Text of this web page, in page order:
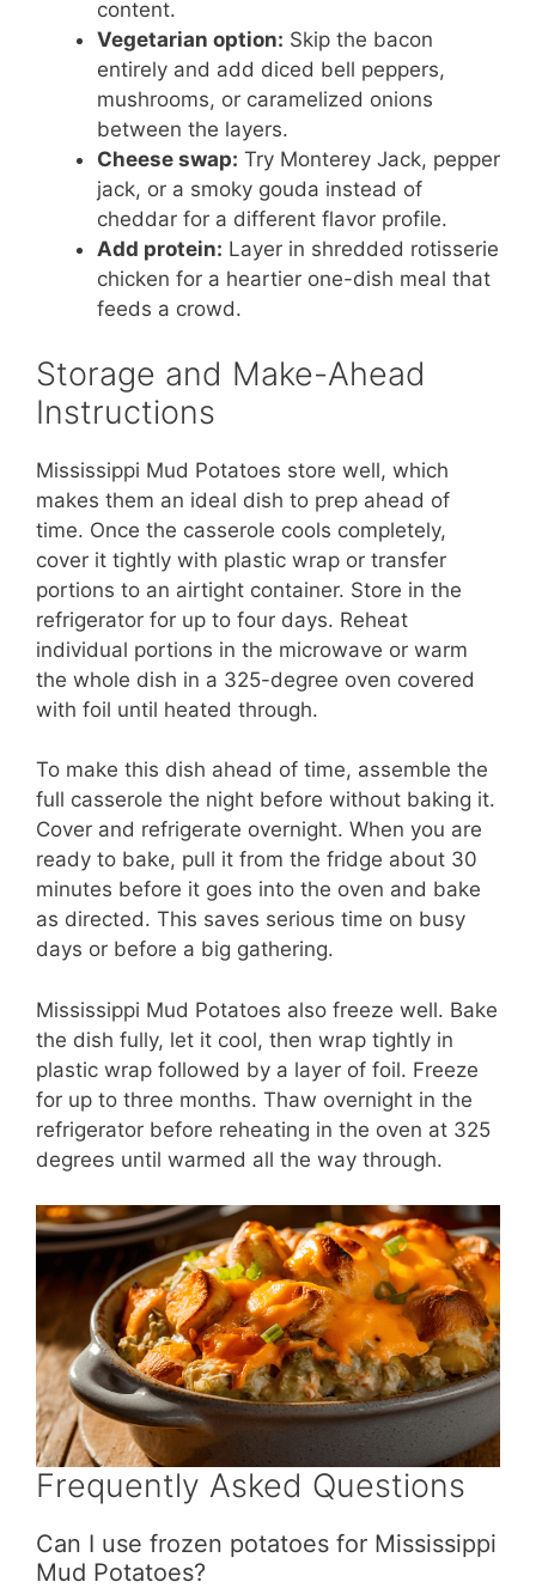
content.
Vegetarian option: Skip the bacon
entirely and add diced bell peppers,
mushrooms, or caramelized onions
between the layers.
Cheese swap: Try Monterey Jack, pepper
jack, or a smoky gouda instead of
cheddar for a different flavor profile.
Add protein: Layer in shredded rotisserie
chicken for a heartier one-dish meal that
feeds a crowd.
Storage and Make-Ahead
Instructions
Mississippi Mud Potatoes store well, which
makes them an ideal dish to prep ahead of
time. Once the casserole cools completely,
cover it tightly with plastic wrap or transfer
portions to an airtight container. Store in the
refrigerator for up to four days. Reheat
individual portions in the microwave or warm
the whole dish in a 325-degree oven covered
with foil until heated through.
To make this dish ahead of time, assemble the
full casserole the night before without baking it.
Cover and refrigerate overnight. When you are
ready to bake, pull it from the fridge about 30
minutes before it goes into the oven and bake
as directed. This saves serious time on busy
days or before a big gathering.
Mississippi Mud Potatoes also freeze well. Bake
the dish fully, let it cool, then wrap tightly in
plastic wrap followed by a layer of foil. Freeze
for up to three months. Thaw overnight in the
refrigerator before reheating in the oven at 325
degrees until warmed all the way through.
Frequently Asked Questions
Can I use frozen potatoes for Mississippi
Mud Potatoes?